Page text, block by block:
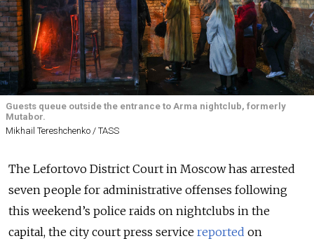
Guests queue outside the entrance to Arma nightclub, formerly
Mutabor.
Mikhail Tereshchenko / TASS
The Lefortovo District Court in Moscow has arrested
seven people for administrative offenses following
this weekend’s police raids on nightclubs in the
capital, the city court press service reported on